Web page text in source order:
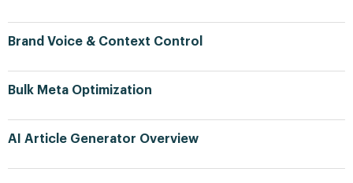
Brand Voice & Context Control
Bulk Meta Optimization
AI Article Generator Overview